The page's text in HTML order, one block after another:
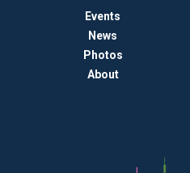
Events
News
Photos
About